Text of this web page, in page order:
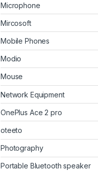
Microphone
Mircosoft
Mobile Phones
Modio
Mouse
Network Equipment
OnePlus Ace 2 pro
oteeto
Photography
Portable Bluetooth speaker